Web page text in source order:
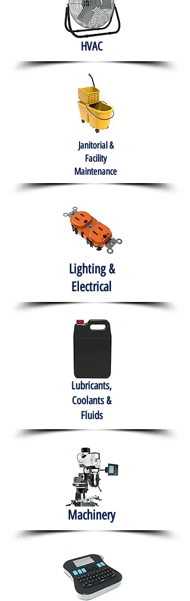
HVAC
Janitorial &
Facility
Maintenance
Lighting &
Electrical
Lubricants,
Coolants &
Fluids
Machinery